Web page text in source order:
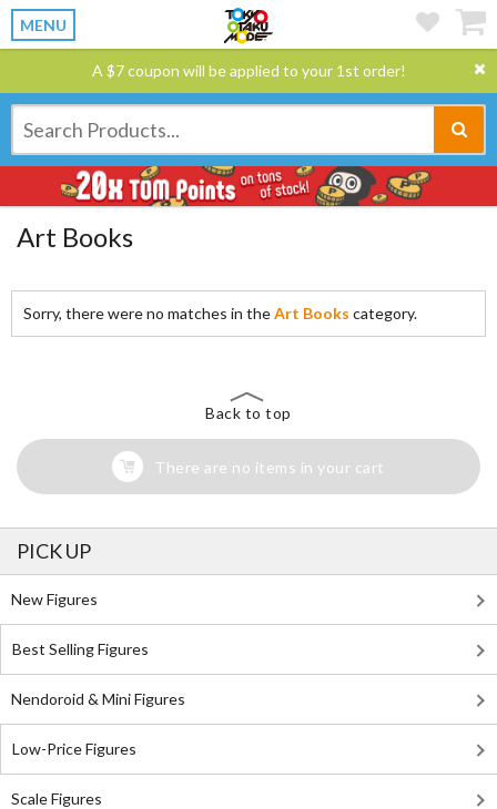
MENU
A $7 coupon will be applied to your 1st order!
Art Books
Sorry, there were no matches in theArt Books category.
Back to top
There are no items in your cart
PICK UP
New Figures
Best Selling Figures
Nendoroid & Mini Figures
Low-Price Figures
Scale Figures